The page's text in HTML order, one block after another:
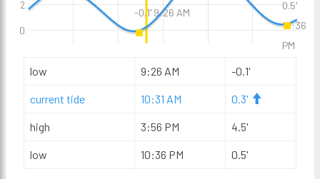
0
2
low 9:26 AM -0.1'
current tide 10:31 AM 0.3'
high 3:56 PM 4.5'
low 10:36 PM 0.5'
-0.1' 9:26 AM
0.5'
10:36
PM